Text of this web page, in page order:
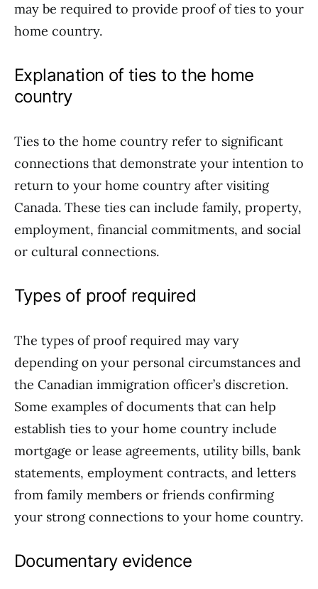
may be required to provide proof of ties to your
home country.
Explanation of ties to the home
country
Ties to the home country refer to significant
connections that demonstrate your intention to
return to your home country after visiting
Canada. These ties can include family, property,
employment, financial commitments, and social
or cultural connections.
Types of proof required
The types of proof required may vary
depending on your personal circumstances and
the Canadian immigration officer’s discretion.
Some examples of documents that can help
establish ties to your home country include
mortgage or lease agreements, utility bills, bank
statements, employment contracts, and letters
from family members or friends confirming
your strong connections to your home country.
Documentary evidence